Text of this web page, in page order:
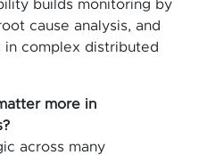
builds monitoring by
cause analysis, and
in complex distributed
more in
across many